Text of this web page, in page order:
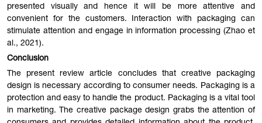
presented visually and hence it will be more attentive and
convenient for the customers. Interaction with packaging can
stimulate attention and engage in information processing (Zhao et
al., 2021).
Conclusion
The present review article concludes that creative packaging
design is necessary according to consumer needs. Packaging is a
protection and easy to handle the product. Packaging is a vital tool
in marketing. The creative package design grabs the attention of